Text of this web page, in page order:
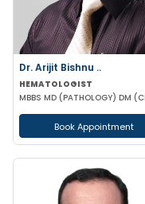
Dr. Arijit Bishnu ..
HEMATOLOGIST
Book Appointment